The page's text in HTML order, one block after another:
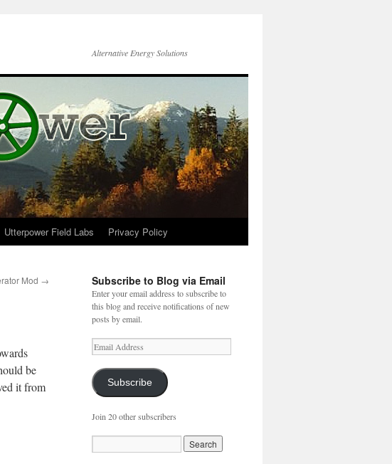
Alternative Energy Solutions
Utterpower Field Labs Privacy Policy
Mod →
be
it from
Subscribe to Blog via Email
Enter your email address to subscribe to
this blog and receive notifications of new
posts by email.
Email
Address
Subscribe
Join 20 other subscribers